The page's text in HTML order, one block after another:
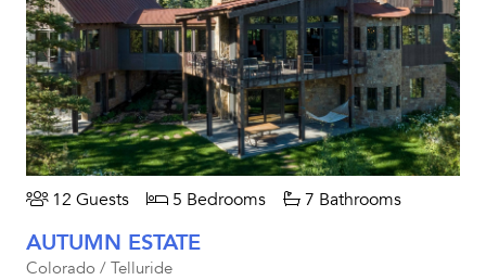
12 Guests 5 Bedrooms 7 Bathrooms
AUTUMN ESTATE
Colorado / Telluride